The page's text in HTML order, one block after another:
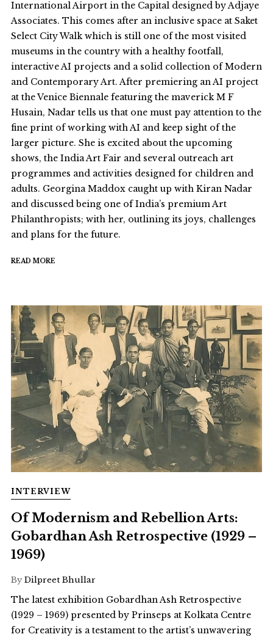
International Airport in the Capital designed by Adjaye
Associates. This comes after an inclusive space at Saket
Select City Walk which is still one of the most visited
museums in the country with a healthy footfall,
interactive AI projects and a solid collection of Modern
and Contemporary Art. After premiering an AI project
at the Venice Biennale featuring the maverick M F
Husain, Nadar tells us that one must pay attention to the
fine print of working with AI and keep sight of the
larger picture. She is excited about the upcoming
shows, the India Art Fair and several outreach art
programmes and activities designed for children and
adults. Georgina Maddox caught up with Kiran Nadar
and discussed being one of India’s premium Art
Philanthropists; with her, outlining its joys, challenges
and plans for the future.
READ MORE
INTERVIEW
Of Modernism and Rebellion Arts:
Gobardhan Ash Retrospective (1929 –
1969)
By Dilpreet Bhullar
The latest exhibition Gobardhan Ash Retrospective
(1929 – 1969) presented by Prinseps at Kolkata Centre
for Creativity is a testament to the artist’s unwavering